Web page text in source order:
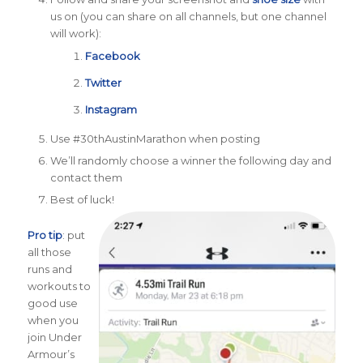
us on (you can share on all channels, but one channel
will work):
Facebook
Twitter
Instagram
Use #30thAustinMarathon when posting
We’ll randomly choose a winner the following day and
contact them
Best of luck!
Pro tip: put
all those
runs and
workouts to
good use
when you
join Under
Armour’s